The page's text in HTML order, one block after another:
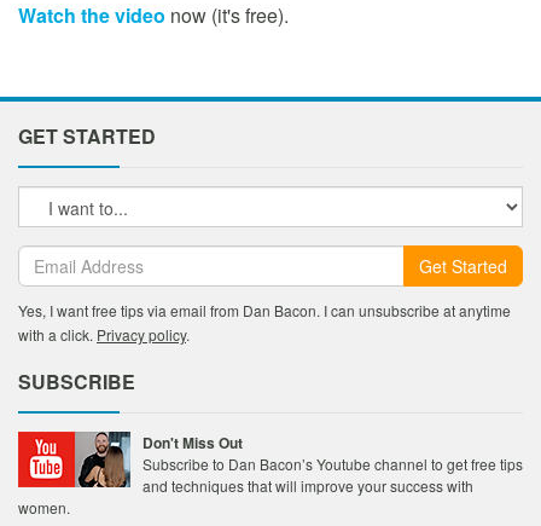
Watch the video now (it's free).
GET STARTED
Get Started
Yes, I want free tips via email from Dan Bacon. I can unsubscribe at anytime
with a click. Privacy policy.
SUBSCRIBE
Don't Miss Out
Subscribe to Dan Bacon’s Youtube channel to get free tips
and techniques that will improve your success with
women.